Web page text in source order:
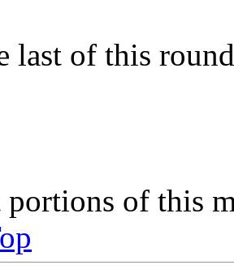
last of this
of this